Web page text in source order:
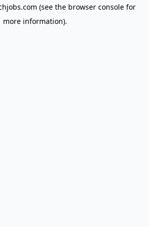
(see the browser console for
more information).